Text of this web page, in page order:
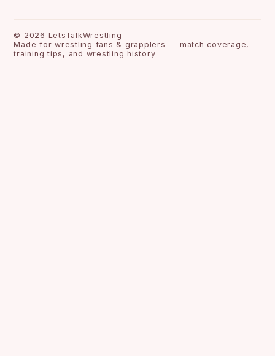
© 2026 LetsTalkWrestling
Made for wrestling fans & grapplers — match coverage,
training tips, and wrestling history